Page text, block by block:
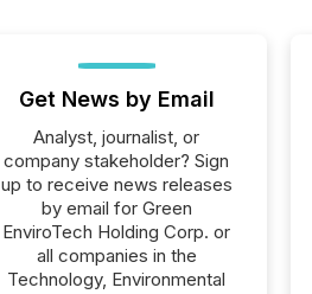
Get News by Email
Analyst, journalist, or
company stakeholder? Sign
up to receive news releases
by email for Green
EnviroTech Holding Corp. or
all companies in the
Technology, Environmental